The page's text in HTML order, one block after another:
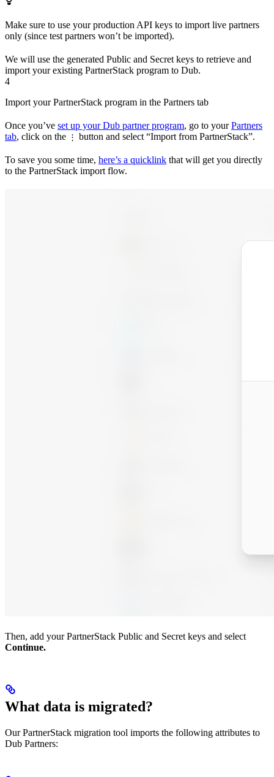
Make sure to use your production API keys to import live partners
only (since test partners won’t be imported).
We will use the generated Public and Secret keys to retrieve and
import your existing PartnerStack program to Dub.
4
Import your PartnerStack program in the Partners tab
Once you’ve set up your Dub partner program, go to yourPartners
tab, click on the ⋮ button and select “Import from PartnerStack”.
To save you some time, here’s a quicklink that will get you directly
to the PartnerStack import flow.
Then, add your PartnerStack Public and Secret keys and select
Continue.
What data is migrated?
Our PartnerStack migration tool imports the following attributes to
Dub Partners: